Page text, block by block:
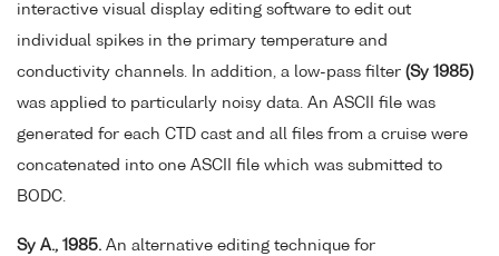
interactive visual display editing software to edit out
individual spikes in the primary temperature and
conductivity channels. In addition, a low-pass filter (Sy 1985)
was applied to particularly noisy data. An ASCII file was
generated for each CTD cast and all files from a cruise were
concatenated into one ASCII file which was submitted to
BODC.
Sy A., 1985. An alternative editing technique for